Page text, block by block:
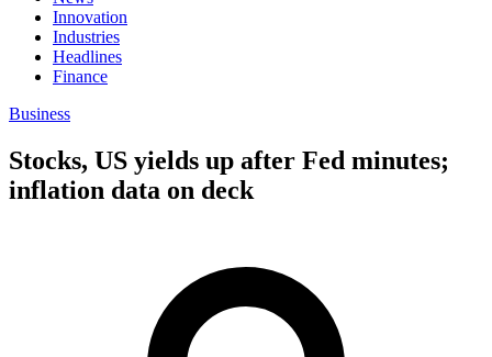
Innovation
Industries
Headlines
Finance
Business
Stocks, US yields up after Fed minutes;
inflation data on deck